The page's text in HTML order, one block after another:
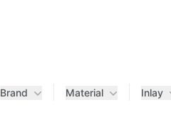
Brand Material Inlay